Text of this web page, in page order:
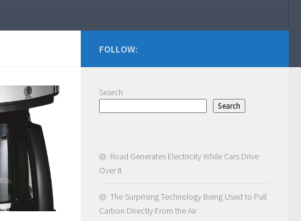
FOLLOW:
Search
Search
Road Generates Electricity While Cars Drive
Over It
The Surprising Technology Being Used to Pull
Carbon Directly From the Air